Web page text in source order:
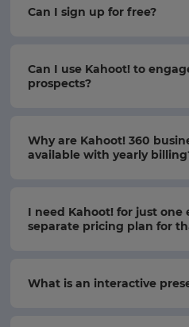
Can I sign up for free?
Can I use Kahoot! to
prospects?
Why are Kahoot! 360
available with yearly
I need Kahoot! for just one
separate pricing plan for
What is an interactive